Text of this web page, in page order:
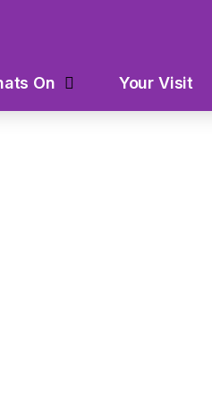
On Your Visit